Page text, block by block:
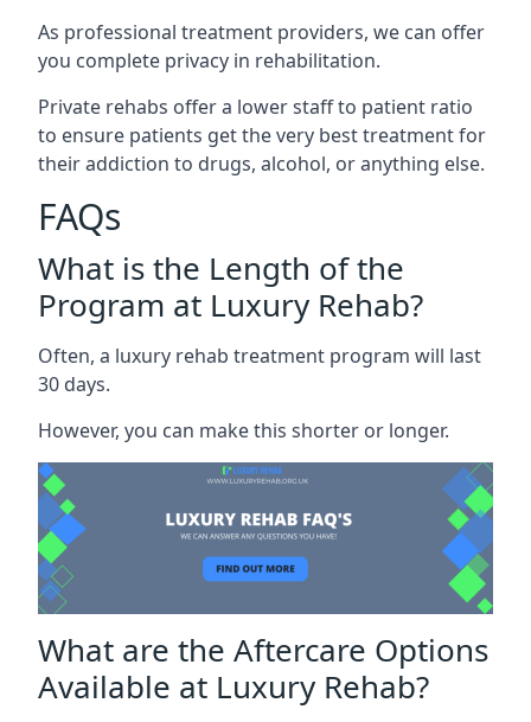
As professional treatment providers, we can offer
you complete privacy in rehabilitation.
Private rehabs offer a lower staff to patient ratio
to ensure patients get the very best treatment for
their addiction to drugs, alcohol, or anything else.
FAQs
What is the Length of the
Program at Luxury Rehab?
Often, a luxury rehab treatment program will last
30 days.
However, you can make this shorter or longer.
What are the Aftercare Options
Available at Luxury Rehab?